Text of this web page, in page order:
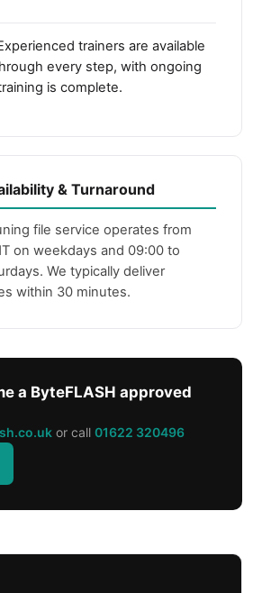
trainers are available
every step, with ongoing
is complete.
& Turnaround
file service operates from
on weekdays and 09:00 to
We typically deliver
within 30 minutes.
a ByteFLASH approved
or call 01622 320496